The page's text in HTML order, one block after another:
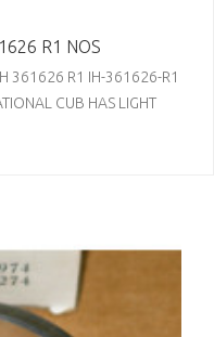
R1 NOS
361626 R1 IH-361626-R1
CUB HAS LIGHT